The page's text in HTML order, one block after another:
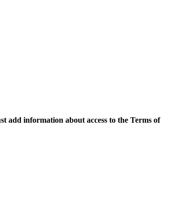
add information about access to the Terms of